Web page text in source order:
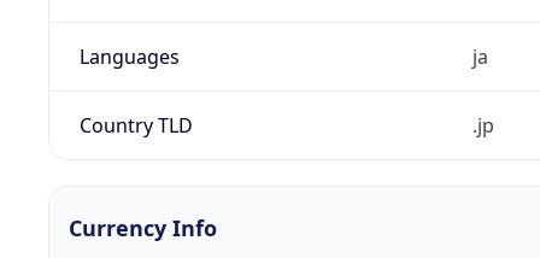
Languages ja
Country TLD .jp
Currency Info